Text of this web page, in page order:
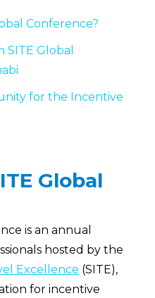
Conference?
SITE Global
for the Incentive
Global
is an annual
hosted by the
Excellence (SITE),
for incentive